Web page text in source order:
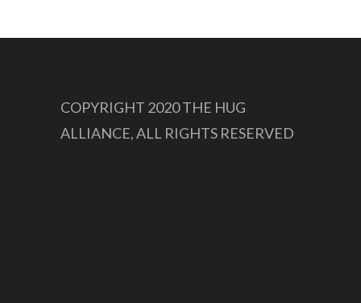
COPYRIGHT 2020 THE HUG
ALLIANCE, ALL RIGHTS RESERVED